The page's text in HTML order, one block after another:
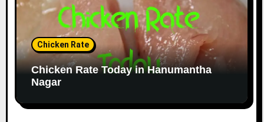
Chicken Rate
Chicken Rate Today in Hanumantha
Nagar